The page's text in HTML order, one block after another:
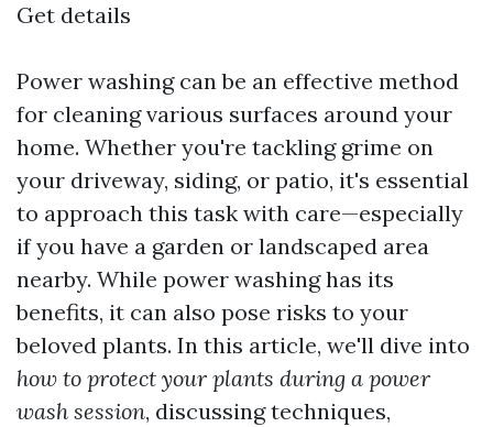
Get details
Power washing can be an effective method
for cleaning various surfaces around your
home. Whether you're tackling grime on
your driveway, siding, or patio, it's essential
to approach this task with care—especially
if you have a garden or landscaped area
nearby. While power washing has its
benefits, it can also pose risks to your
beloved plants. In this article, we'll dive into
how to protect your plants during a power
wash session, discussing techniques,